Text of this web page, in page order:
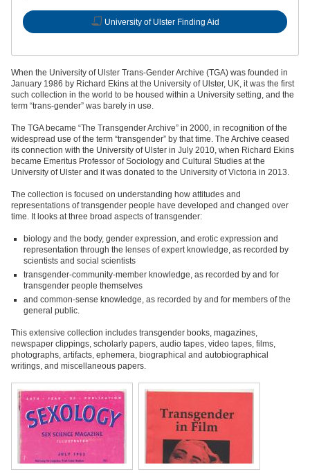
University of Ulster Finding Aid
When the University of Ulster Trans-Gender Archive (TGA) was founded in
January 1986 by Richard Ekins at the University of Ulster, UK, it was the first
such collection in the world to be housed within a University setting, and the
term “trans-gender” was barely in use.
The TGA became “The Transgender Archive” in 2000, in recognition of the
widespread use of the term “transgender” by that time. The Archive ceased
its connection with the University of Ulster in July 2010, when Richard Ekins
became Emeritus Professor of Sociology and Cultural Studies at the
University of Ulster and it was donated to the University of Victoria in 2013.
The collection is focused on understanding how attitudes and
representations of transgender people have developed and changed over
time. It looks at three broad aspects of transgender:
biology and the body, gender expression, and erotic expression and
representation through the lenses of expert knowledge, as recorded by
scientists and social scientists
transgender-community-member knowledge, as recorded by and for
transgender people themselves
and common-sense knowledge, as recorded by and for members of the
general public.
This extensive collection includes transgender books, magazines,
newspaper clippings, scholarly papers, audio tapes, video tapes, films,
photographs, artifacts, ephemera, biographical and autobiographical
writings, and miscellaneous papers.